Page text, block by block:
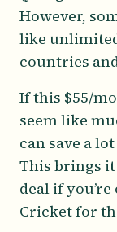
However,
like
countries
If this $55/
seem like
can save a
This brings
deal if
Cricket for